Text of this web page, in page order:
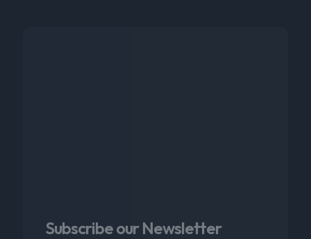
Subscribe our Newsletter